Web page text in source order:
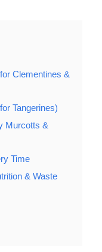
Clementines &
Tangerines)
Murcotts &
Time
& Waste